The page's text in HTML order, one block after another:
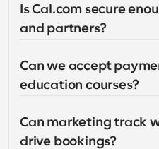
Is Cal.com secure
and partners?
Can we accept
education courses?
Can marketing track
drive bookings?